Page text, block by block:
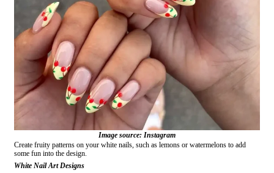
Image source: Instagram
Create fruity patterns on your white nails, such as lemons or watermelons to add
some fun into the design.
White Nail Art Designs